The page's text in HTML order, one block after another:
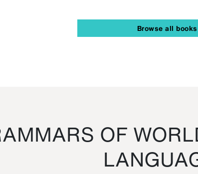
Browse all books
OF